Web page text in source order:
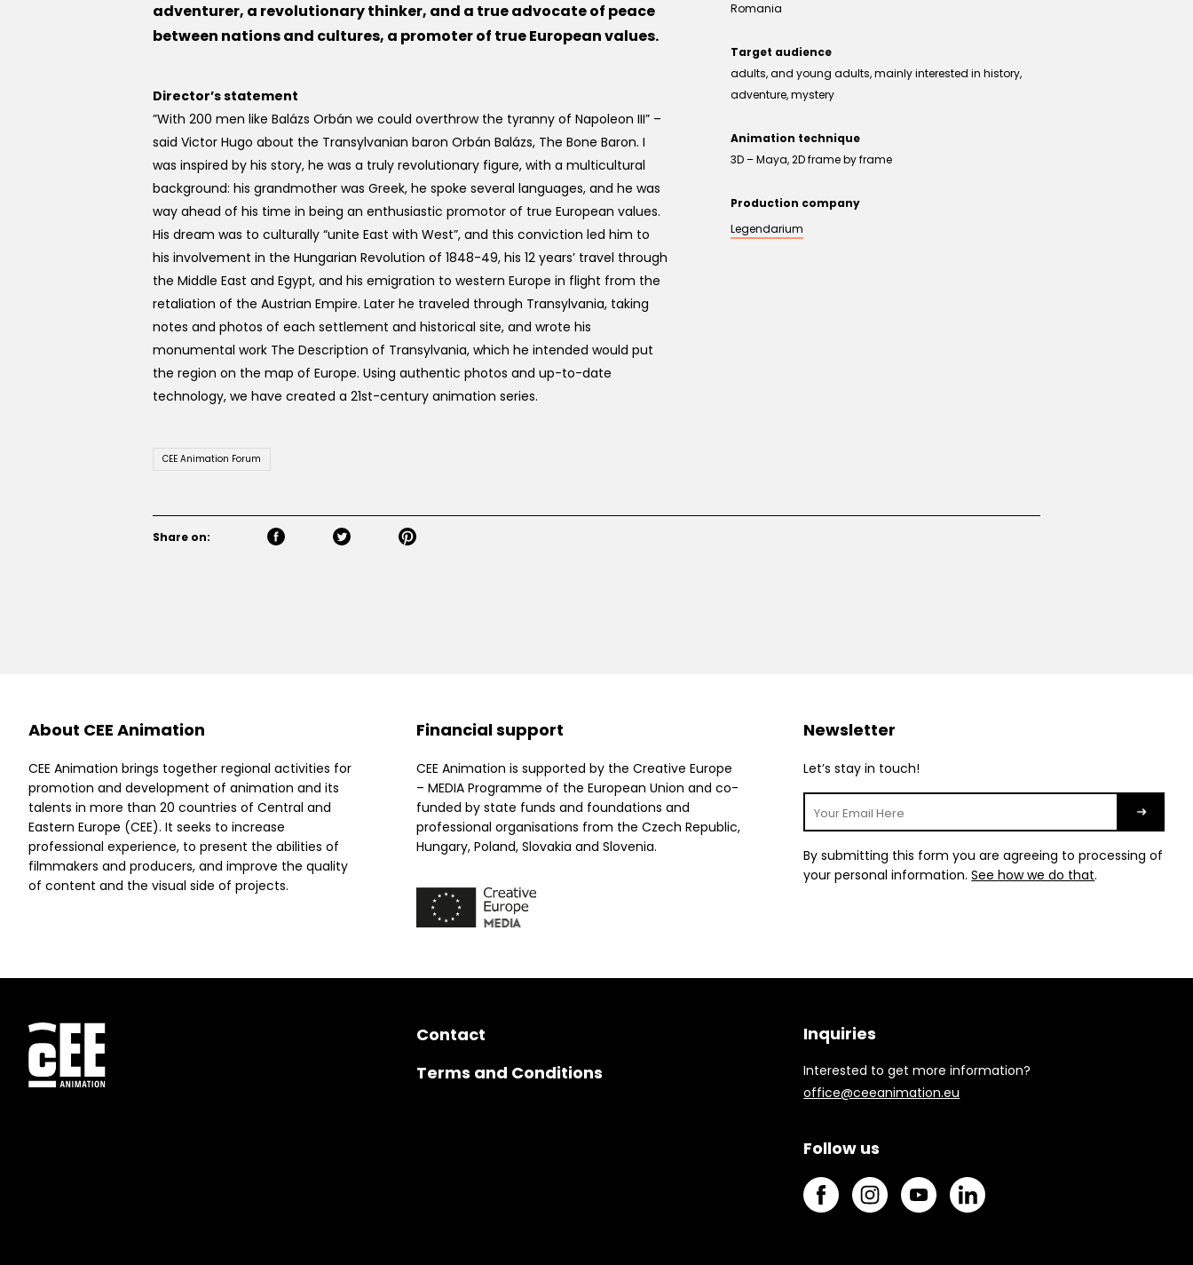
adventurer, a revolutionary thinker, and a true advocate of peace
between nations and cultures, a promoter of true European values.
Director’s statement
”With 200 men like Balázs Orbán we could overthrow the tyranny of Napoleon III” –
said Victor Hugo about the Transylvanian baron Orbán Balázs, The Bone Baron. I
was inspired by his story, he was a truly revolutionary figure, with a multicultural
background: his grandmother was Greek, he spoke several languages, and he was
way ahead of his time in being an enthusiastic promotor of true European values.
His dream was to culturally “unite East with West”, and this conviction led him to
his involvement in the Hungarian Revolution of 1848-49, his 12 years’ travel through
the Middle East and Egypt, and his emigration to western Europe in flight from the
retaliation of the Austrian Empire. Later he traveled through Transylvania, taking
notes and photos of each settlement and historical site, and wrote his
monumental work The Description of Transylvania, which he intended would put
the region on the map of Europe. Using authentic photos and up-to-date
technology, we have created a 21st-century animation series.
Romania
Target audience
adults, and young adults, mainly interested in history,
adventure, mystery
Animation technique
3D – Maya, 2D frame by frame
Production company
Legendarium
CEE Animation Forum
Share on:
About CEE Animation
CEE Animation brings together regional activities for
promotion and development of animation and its
talents in more than 20 countries of Central and
Eastern Europe (CEE). It seeks to increase
professional experience, to present the abilities of
filmmakers and producers, and improve the quality
of content and the visual side of projects.
Financial support
CEE Animation is supported by the Creative Europe
– MEDIA Programme of the European Union and co-
funded by state funds and foundations and
professional organisations from the Czech Republic,
Hungary, Poland, Slovakia and Slovenia.
Newsletter
Let’s stay in touch!
By submitting this form you are agreeing to processing of
your personal information.See how we do that.
Contact
Terms and Conditions
Inquiries
Interested to get more information?
office@ceeanimation.eu
Follow us